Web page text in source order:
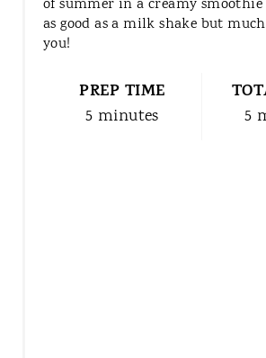
E
R
E
of summer in a creamy smoothie
as good as a milk shake but
you!
PREP TIME
5 minutes 5